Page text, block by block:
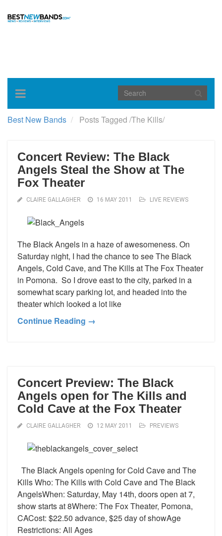
Toggle
navigation
Best New Bands Posts Tagged /The Kills/
Concert Review: The Black
Angels Steal the Show at The
Fox Theater
CLAIRE GALLAGHER 16 MAY 2011 LIVE REVIEWS
The Black Angels in a haze of awesomeness. On
Saturday night, I had the chance to see The Black
Angels, Cold Cave, and The Kills at The Fox Theater
in Pomona. So I drove east to the city, parked in a
somewhat scary parking lot, and headed into the
theater which looked a lot like
Continue Reading →
Concert Preview: The Black
Angels open for The Kills and
Cold Cave at the Fox Theater
CLAIRE GALLAGHER 12 MAY 2011 PREVIEWS
The Black Angels opening for Cold Cave and The
Kills Who: The Kills with Cold Cave and The Black
AngelsWhen: Saturday, May 14th, doors open at 7,
show starts at 8Where: The Fox Theater, Pomona,
CACost: $22.50 advance, $25 day of showAge
Restrictions: All Ages